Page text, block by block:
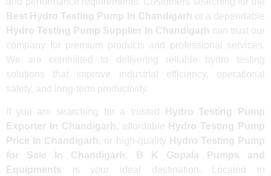
Best Hydro Testing Pump In Chandigarh or a dependable
Hydro Testing Pump Supplier In Chandigarh can trust our
company for premium products and professional services.
We are committed to delivering reliable hydro testing
solutions that improve industrial efficiency, operational
safety, and long-term productivity.
If you are searching for a trusted
Hydro Testing Pump
Exporter In Chandigarh , affordable Hydro Testing Pump
Price In Chandigarh , or high-quality Hydro Testing Pump
for Sale In Chandigarh ,
B K Gopala Pumps and
Equipments is your ideal destination. Located in